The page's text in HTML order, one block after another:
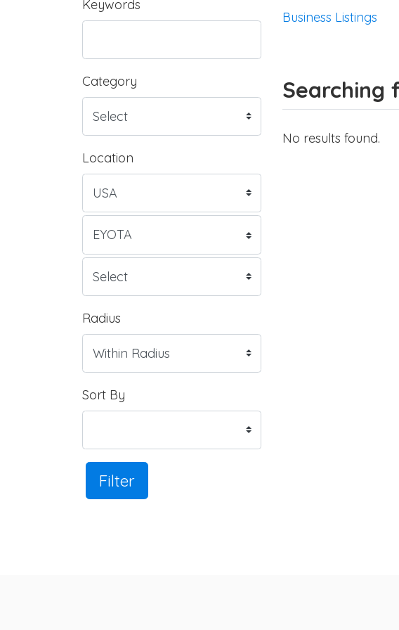
Keywords
Category
Location
Radius
Sort By
Filter
Business Listings
Searching
No results found.